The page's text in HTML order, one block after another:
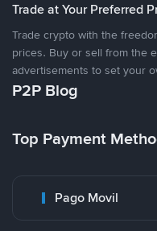
Trade at Your Preferred
Trade crypto with the
prices. Buy or sell from the
advertisements to set your
P2P Blog
Top Payment
Pago Movil